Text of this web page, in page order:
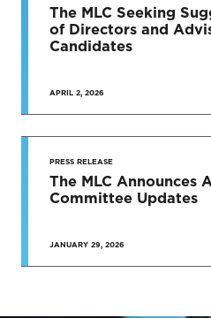
The MLC Seeking
of Directors and
Candidates
APRIL 2, 2026
PRESS RELEASE
The MLC Announces
Committee Updates
JANUARY 29, 2026